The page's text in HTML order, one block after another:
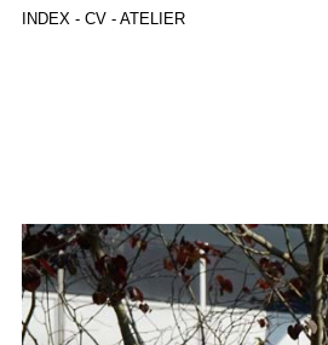
INDEX - CV - ATELIER